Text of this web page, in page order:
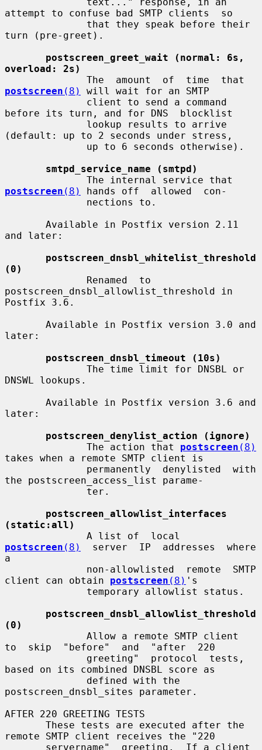
attempt to confuse bad SMTP clients  so
turn (pre-greet).
postscreen_greet_wait (normal: 6s,
overload: 2s)
postscreen (8)
will wait for an SMTP
before its turn, and for DNS  blocklist
(default: up to 2 seconds under stress,
smtpd_service_name (smtpd)
postscreen (8)
hands off  allowed  con-
and later:
postscreen_dnsbl_whitelist_threshold
(0)
postscreen_dnsbl_allowlist_threshold in
Postfix 3.6.
later:
postscreen_dnsbl_timeout (10s)
DNSWL lookups.
later:
postscreen_denylist_action (ignore)
              The action that
postscreen (8)
takes when a remote SMTP client is
the postscreen_access_list parame-
postscreen_allowlist_interfaces
(static:all)
postscreen (8)
  server  IP  addresses  where
a
client can obtain postscreen (8) 's
postscreen_dnsbl_allowlist_threshold
(0)
to  skip  "before"  and  "after  220
based on its combined DNSBL score as
postscreen_dnsbl_sites parameter.
AFTER 220 GREETING TESTS
remote SMTP client receives the "220